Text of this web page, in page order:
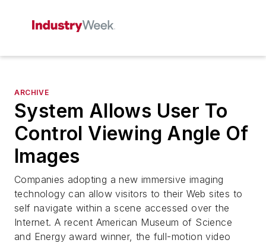
ARCHIVE
System Allows User To
Control Viewing Angle Of
Images
Companies adopting a new immersive imaging
technology can allow visitors to their Web sites to
self navigate within a scene accessed over the
Internet. A recent American Museum of Science
and Energy award winner, the full-motion video